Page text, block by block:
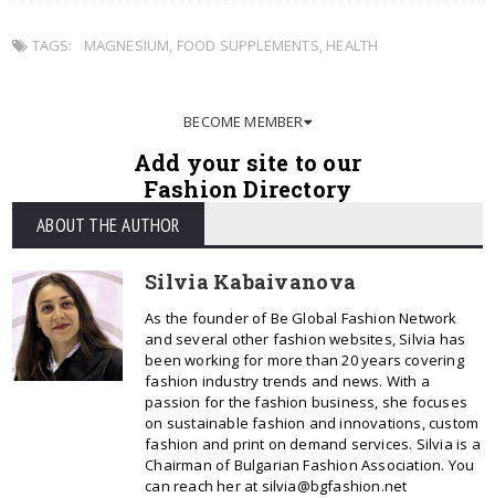
TAGS: MAGNESIUM, FOOD SUPPLEMENTS, HEALTH
BECOME MEMBER
Add your site to our
Fashion Directory
ABOUT THE AUTHOR
Silvia Kabaivanova
As the founder of Be Global Fashion Network
and several other fashion websites, Silvia has
been working for more than 20 years covering
fashion industry trends and news. With a
passion for the fashion business, she focuses
on sustainable fashion and innovations, custom
fashion and print on demand services. Silvia is a
Chairman of Bulgarian Fashion Association. You
can reach her at silvia@bgfashion.net